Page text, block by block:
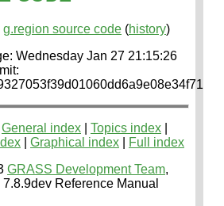
g.region source code (history)
Wednesday Jan 27 21:15:26
General index Topics index
Graphical index
Full index
GRASS Development Team,
Reference Manual